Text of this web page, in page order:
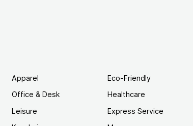
Apparel
Office & Desk
Leisure
Eco-Friendly
Healthcare
Express Service